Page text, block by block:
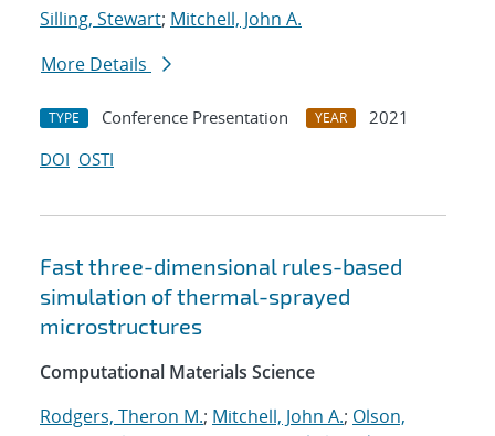
Silling, Stewart; Mitchell, John A.
More Details
TYPE Conference Presentation YEAR
2021
DOI OSTI
Fast three-dimensional rules-based
simulation of thermal-sprayed
microstructures
Computational Materials Science
Rodgers, Theron M.; Mitchell, John A.; Olson,